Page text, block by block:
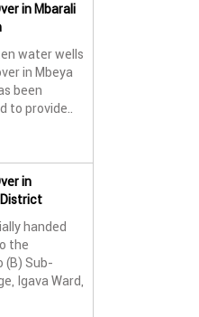
in Mbarali
water wells
in Mbeya
been
to provide..
in
District
handed
the
(B) Sub-
Igava Ward,